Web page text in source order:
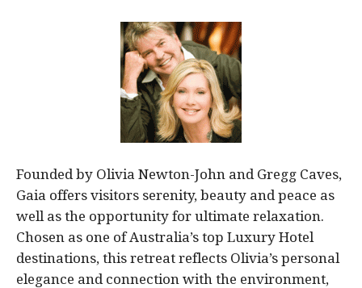
Founded by Olivia Newton-John and Gregg Caves,
Gaia offers visitors serenity, beauty and peace as
well as the opportunity for ultimate relaxation.
Chosen as one of Australia’s top Luxury Hotel
destinations, this retreat reflects Olivia’s personal
elegance and connection with the environment,